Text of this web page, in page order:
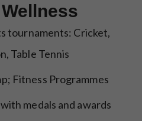
tournaments: Cricket,
Table Tennis
Fitness Programmes
medals and awards